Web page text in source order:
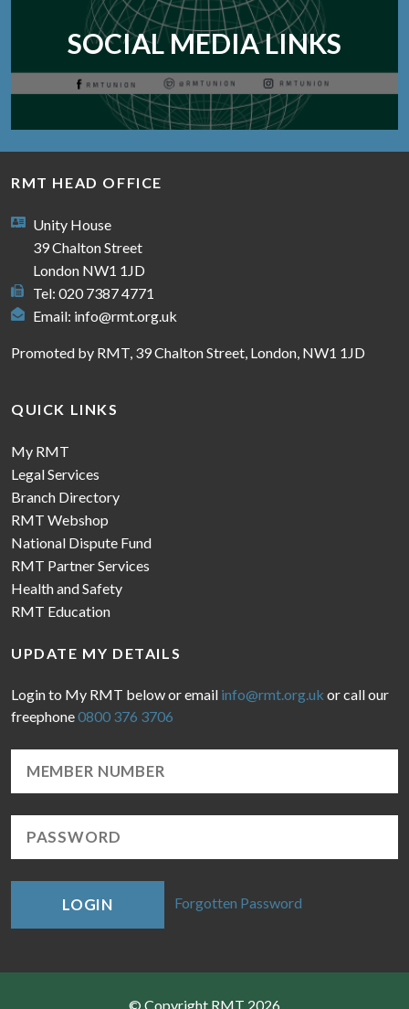
SOCIAL MEDIA LINKS
RMT HEAD OFFICE
Unity House
39 Chalton Street
London NW1 1JD
Tel: 020 7387 4771
Email: info@rmt.org.uk
Promoted by RMT, 39 Chalton Street, London, NW1 1JD
QUICK LINKS
My RMT
Legal Services
Branch Directory
RMT Webshop
National Dispute Fund
RMT Partner Services
Health and Safety
RMT Education
UPDATE MY DETAILS
Login to My RMT below or email info@rmt.org.uk or call our
freephone0800 376 3706
LOGIN Forgotten Password
© Copyright RMT 2026